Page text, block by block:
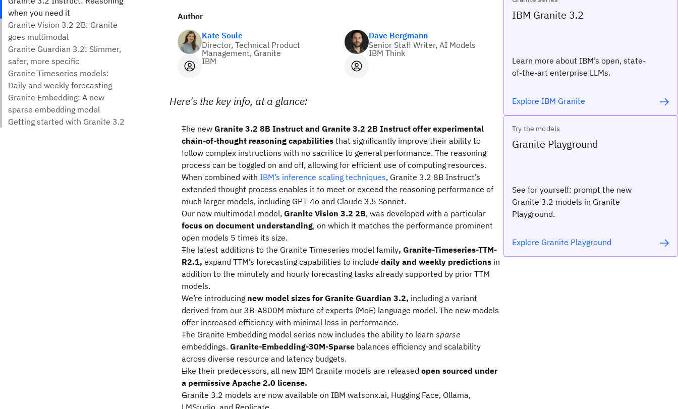
Author
Kate Soule
Director, Technical Product
Management, Granite
IBM
Dave Bergmann
Senior Staff Writer, AI Models
IBM Think
Here's the key info, at a glance:
The new Granite 3.2 8B Instruct and Granite 3.2 2B Instruct offer experimental
chain-of-thought reasoning capabilities that significantly improve their ability to
follow complex instructions with no sacrifice to general performance. The reasoning
process can be toggled on and off, allowing for efficient use of computing resources.
When combined with IBM’s inference scaling techniques, Granite 3.2 8B Instruct’s
extended thought process enables it to meet or exceed the reasoning performance of
much larger models, including GPT-4o and Claude 3.5 Sonnet.
Our new multimodal model, Granite Vision 3.2 2B, was developed with a particular
focus on document understanding, on which it matches the performance prominent
open models 5 times its size.
The latest additions to the Granite Timeseries model family, Granite-Timeseries-TTM-
R2.1, expand TTM’s forecasting capabilities to include daily and weekly predictions in
addition to the minutely and hourly forecasting tasks already supported by prior TTM
models.
We’re introducing new model sizes for Granite Guardian 3.2, including a variant
derived from our 3B-A800M mixture of experts (MoE) language model. The new models
offer increased efficiency with minimal loss in performance.
The Granite Embedding model series now includes the ability to learn sparse
embeddings. Granite-Embedding-30M-Sparse balances efficiency and scalability
across diverse resource and latency budgets.
Like their predecessors, all new IBM Granite models are released open sourced under
a permissive Apache 2.0 license.
Granite 3.2 models are now available on IBM watsonx.ai, Hugging Face, Ollama,
LMStudio, and Replicate.
IBM Granite 3.2
Learn more about IBM’s open, state-
of-the-art enterprise LLMs.
Explore IBM Granite
Try the models
Granite Playground
See for yourself: prompt the new
Granite 3.2 models in Granite
Playground.
Explore Granite Playground